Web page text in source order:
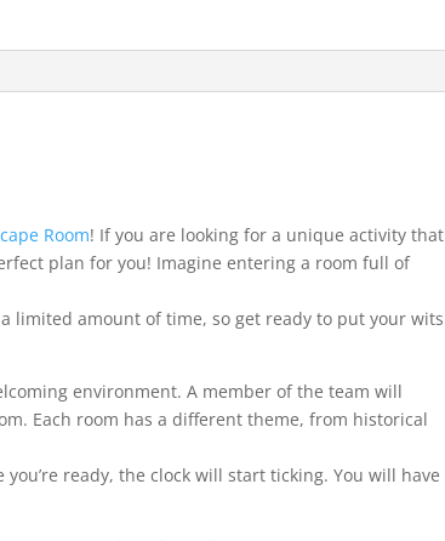
Room! If you are looking for a unique activity that
plan for you! Imagine entering a room full of
limited amount of time, so get ready to put your wits
environment. A member of the team will
Each room has a different theme, from historical
ready, the clock will start ticking. You will have